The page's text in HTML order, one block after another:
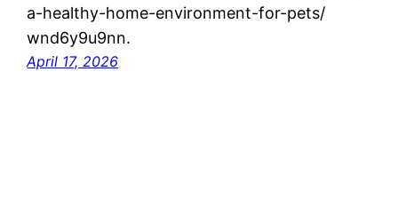
a-healthy-home-environment-for-pets/
wnd6y9u9nn.
April 17, 2026